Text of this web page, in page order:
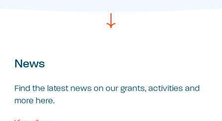
News
Find the latest news on our grants, activities and
more here.